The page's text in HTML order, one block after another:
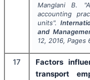
Manglani B. "
accounting
units".
and
12, 2016, Pages
17
Factors
transport